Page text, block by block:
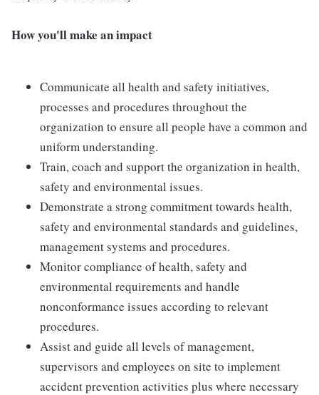
How you'll make an impact
Communicate all health and safety initiatives,
processes and procedures throughout the
organization to ensure all people have a common and
uniform understanding.
Train, coach and support the organization in health,
safety and environmental issues.
Demonstrate a strong commitment towards health,
safety and environmental standards and guidelines,
management systems and procedures.
Monitor compliance of health, safety and
environmental requirements and handle
nonconformance issues according to relevant
procedures.
Assist and guide all levels of management,
supervisors and employees on site to implement
accident prevention activities plus where necessary